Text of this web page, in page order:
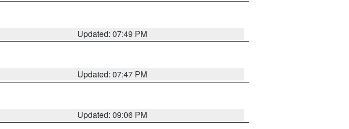
Updated: 07:49 PM
Updated: 07:47 PM
Updated: 09:06 PM